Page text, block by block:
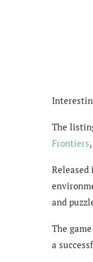
The
Frontiers
and
The
a